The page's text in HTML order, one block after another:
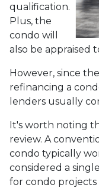
qualification.
Plus, the
condo will
also be appraised
However, since
refinancing a
lenders usually
It's worth noting
review. A
condo typically
considered a
for condo projects